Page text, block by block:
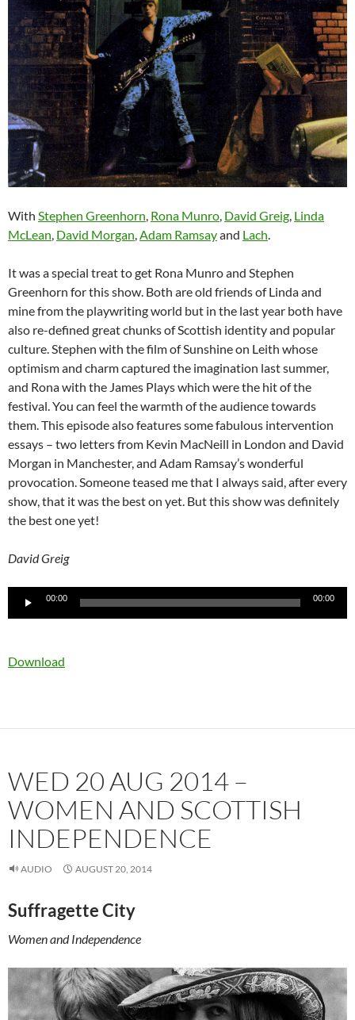
With Stephen Greenhorn, Rona Munro, David Greig, Linda
McLean, David Morgan,Adam Ramsayand Lach.
It was a special treat to get Rona Munro and Stephen
Greenhorn for this show. Both are old friends of Linda and
mine from the playwriting world but in the last year both have
also re-defined great chunks of Scottish identity and popular
culture. Stephen with the film of Sunshine on Leith whose
optimism and charm captured the imagination last summer,
and Rona with the James Plays which were the hit of the
festival. You can feel the warmth of the audience towards
them. This episode also features some fabulous intervention
essays – two letters from Kevin MacNeill in London and David
Morgan in Manchester, and Adam Ramsay’s wonderful
provocation. Someone teased me that I always said, after every
show, that it was the best on yet. But this show was definitely
the best one yet!
David Greig
Audio
00:00 00:00
Download
WED 20 AUG 2014 –
WOMEN AND SCOTTISH
INDEPENDENCE
AUDIO AUGUST 20, 2014
Suffragette City
Women and Independence